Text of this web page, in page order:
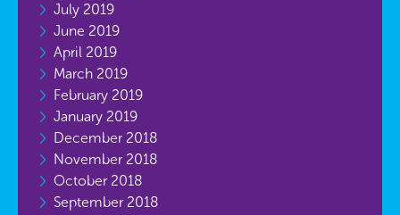
July 2019
June 2019
April 2019
March 2019
February 2019
January 2019
December 2018
November 2018
October 2018
September 2018